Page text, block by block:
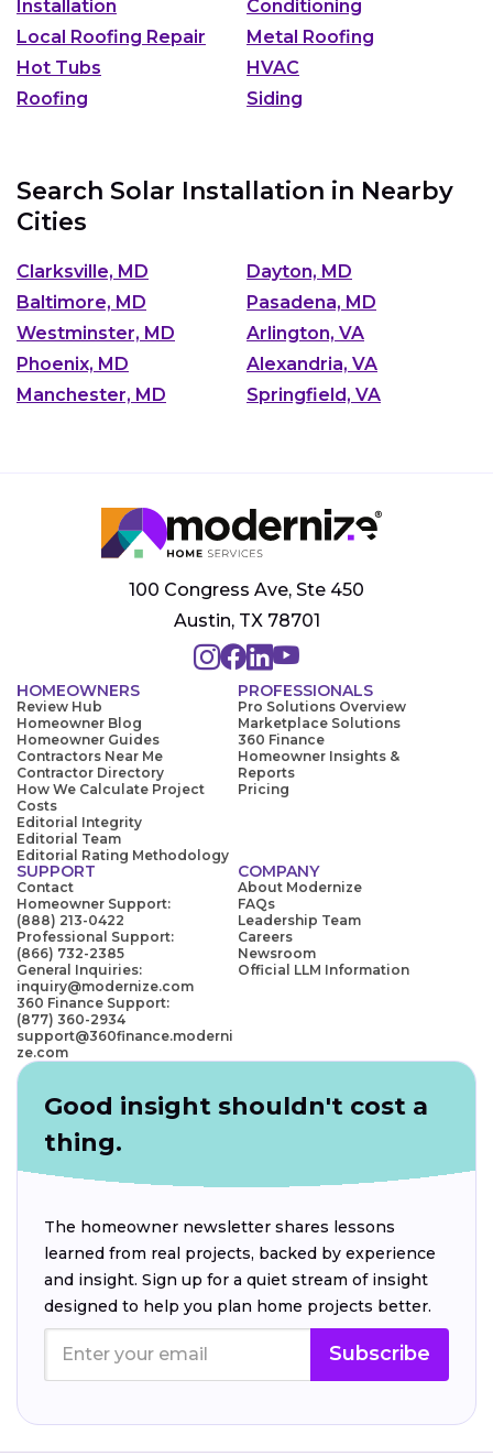
Installation
Conditioning
Local Roofing Repair
Metal Roofing
Hot Tubs
HVAC
Roofing
Siding
Search Solar Installation in Nearby
Cities
Clarksville, MD
Dayton, MD
Baltimore, MD
Pasadena, MD
Westminster, MD
Arlington, VA
Phoenix, MD
Alexandria, VA
Manchester, MD
Springfield, VA
100 Congress Ave, Ste 450
Austin, TX 78701
HOMEOWNERS
Review Hub
Homeowner Blog
Homeowner Guides
Contractors Near Me
Contractor Directory
How We Calculate Project
Costs
Editorial Integrity
Editorial Team
Editorial Rating Methodology
PROFESSIONALS
Pro Solutions Overview
Marketplace Solutions
360 Finance
Homeowner Insights &
Reports
Pricing
SUPPORT
Contact
Homeowner Support:
(888) 213-0422
Professional Support:
(866) 732-2385
General Inquiries:
inquiry@modernize.com
360 Finance Support:
(877) 360-2934
support@360finance.moderni
ze.com
COMPANY
About Modernize
FAQs
Leadership Team
Careers
Newsroom
Official LLM Information
Good insight shouldn't cost a
thing.
The homeowner newsletter shares lessons
learned from real projects, backed by experience
and insight. Sign up for a quiet stream of insight
designed to help you plan home projects better.
Subscribe